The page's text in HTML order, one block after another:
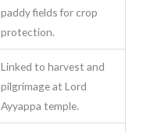
paddy fields for crop
protection.
Linked to harvest and
pilgrimage at Lord
Ayyappa temple.